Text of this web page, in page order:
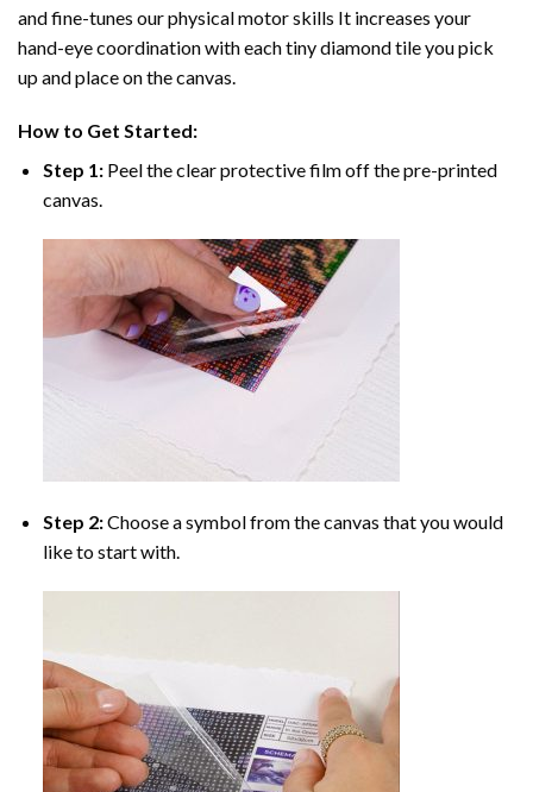
and fine-tunes our physical motor skills It increases your
hand-eye coordination with each tiny diamond tile you pick
up and place on the canvas.
How to Get Started:
Step 1: Peel the clear protective film off the pre-printed
canvas.
Step 2:Choose a symbol from the canvas that you would
like to start with.